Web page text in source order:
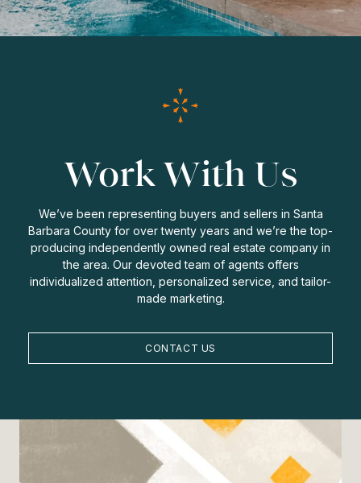
Work With Us
We’ve been representing buyers and sellers in Santa
Barbara County for over twenty years and we’re the top-
producing independently owned real estate company in
the area. Our devoted team of agents offers
individualized attention, personalized service, and tailor-
made marketing.
CONTACT US